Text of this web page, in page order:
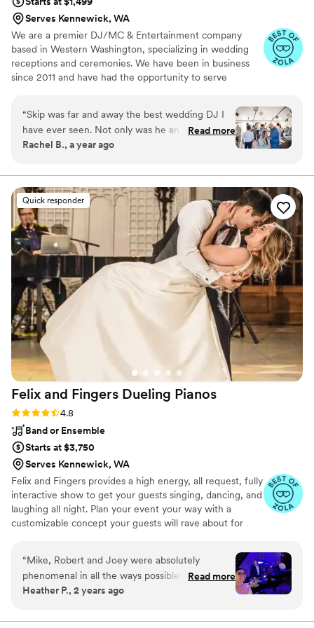
Serves Kennewick, WA
We are a premier DJ/MC & Entertainment company
based in Western Washington, specializing in wedding
receptions and ceremonies. We have been in business
since 2011 and have had the opportunity to serve
“Skip was far and away the best wedding DJ I
have ever seen. Not only was he an incredible
emcee, but his management of the playlist and
hot day, he constantly kept the jams going to
keep people on the dance floor. His worksheet
to craft our playlist was so thorough, and every
one of our favorite songs was played
throughout the night.
Read more
Rachel B., a year ago
Quick responder
Felix and Fingers Dueling Pianos
Rating: 4.8 (14 reviews)
4.8
Band or Ensemble
Starts at $3,750
Serves Kennewick, WA
Felix and Fingers provides a high energy, all request, fully
interactive show to get your guests singing, dancing, and
laughing all night. Plan your event your way with a
customizable concept your guests will rave about for
“Mike, Robert and Joey were absolutely
phenomenal in all the ways possible! Every day
we have friends and family telling us how much
our wedding entertainment. Mike and Robert
Read more
Heather P., 2 years ago